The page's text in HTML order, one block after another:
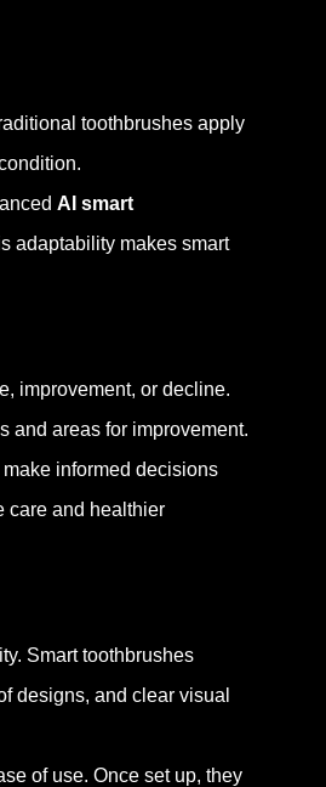
toothbrushes apply
AI smart
adaptability makes smart
improvement, or decline.
and areas for improvement.
informed decisions
care and healthier
Smart toothbrushes
designs, and clear visual
of use. Once set up, they